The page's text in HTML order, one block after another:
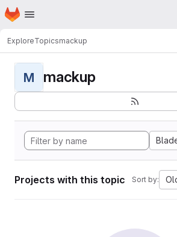
Skip to main content
Homepage
ExploreTopicsmackup
M mackup
Projects with this topic Sort by: